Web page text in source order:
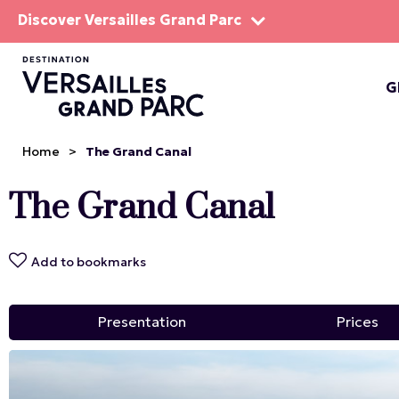
Discover Versailles Grand Parc
Home > The Grand Canal
The Grand Canal
Add to bookmarks
Presentation Prices